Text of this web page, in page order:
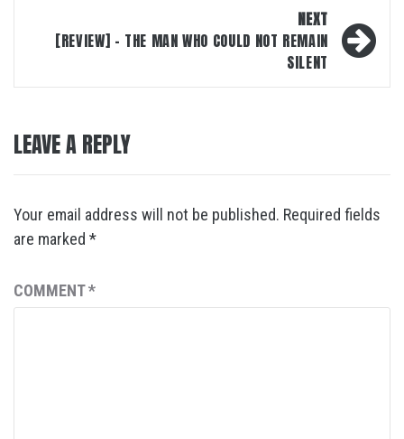
NEXT
[REVIEW] – THE MAN WHO COULD NOT REMAIN
SILENT
LEAVE A REPLY
Your email address will not be published. Required fields
are marked *
COMMENT*